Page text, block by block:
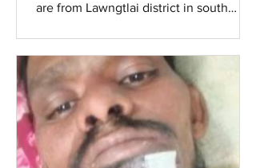
are from Lawngtlai district in south
of the 14. About 70 family houses were
submerged by the monsoon flood, the
government of Mizoram relocated them
in an elevated area. It is like "blessing in
disguise" when the Govt of Mizoram is
giving ration for six months with a